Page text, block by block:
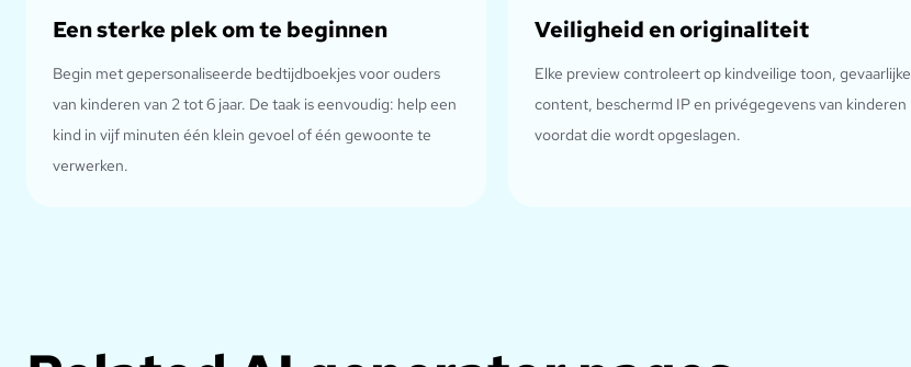
Een sterke plek om te beginnen
Begin met gepersonaliseerde bedtijdboekjes voor ouders
van kinderen van 2 tot 6 jaar. De taak is eenvoudig: help een
kind in vijf minuten één klein gevoel of één gewoonte te
verwerken.
Veiligheid en originaliteit
Elke preview controleert op kindveilige toon, gevaarlijke
content, beschermd IP en privégegevens van kinderen
voordat die wordt opgeslagen.